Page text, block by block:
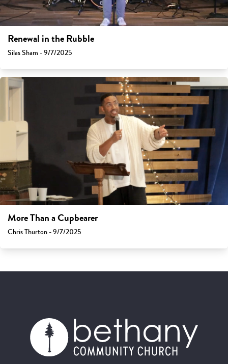
Renewal in the Rubble
Silas Sham - 9/7/2025
More Than a Cupbearer
Chris Thurton - 9/7/2025